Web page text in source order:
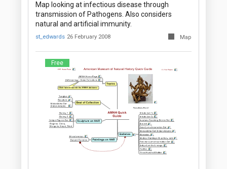
Map looking at infectious disease through
transmission of Pathogens. Also considers
natural and artificial immunity.
st_edwards 26 February 2008 Map
Free